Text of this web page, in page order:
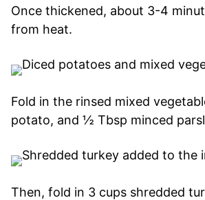
Once thickened, about 3-4
from heat.
Fold in the rinsed mixed
potato, and ½ Tbsp minced
Then, fold in 3 cups shredded